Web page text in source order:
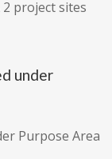
project sites
under
Purpose Area